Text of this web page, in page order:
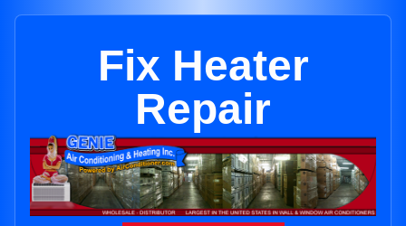
Fix Heater
Repair